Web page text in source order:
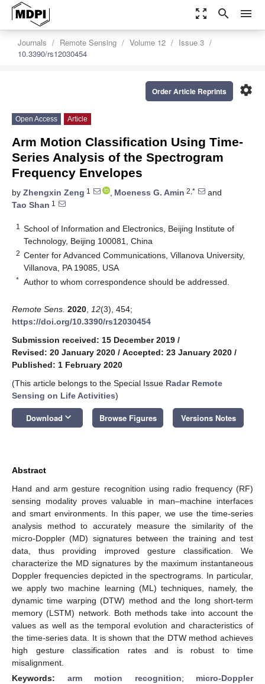
zoom_out_map search menu
Journals Remote Sensing Volume 12
Issue 3
10.3390/rs12030454
settings
Order Article Reprints
Open Access Article
Arm Motion Classification Using Time-
Series Analysis of the Spectrogram
Frequency Envelopes
by Zhengxin Zeng 1 , Moeness G. Amin 2,*
and
Tao Shan 1
1
School of Information and Electronics, Beijing Institute of
Technology, Beijing 100081, China
2 Center for Advanced Communications, Villanova University,
Villanova, PA 19085, USA
* Author to whom correspondence should be addressed.
Remote Sens. 2020 12(3), 454;
https://doi.org/10.3390/rs12030454
Submission received: 15 December 2019 /
Revised: 20 January 2020 / Accepted: 23 January 2020 /
Published: 1 February 2020
(This article belongs to the Special Issue Radar Remote
Sensing on Life Activities)
Download keyboard_arrow_down Browse Figures Versions Notes
Abstract
Hand and arm gesture recognition using radio frequency (RF)
sensing modality proves valuable in man–machine interfaces
and smart environments. In this paper, we use the time-series
analysis method to accurately measure the similarity of the
micro-Doppler (MD) signatures between the training and test
data, thus providing improved gesture classification. We
characterize the MD signatures by the maximum instantaneous
Doppler frequencies depicted in the spectrograms. In particular,
we apply two machine learning (ML) techniques, namely, the
dynamic time warping (DTW) method and the long short-term
memory (LSTM) network. Both methods take into account the
values as well as the temporal evolution and characteristics of
the time-series data. It is shown that the DTW method achieves
high gesture classification rates and is robust to time
misalignment.
Keywords: arm motion recognition; micro-Doppler